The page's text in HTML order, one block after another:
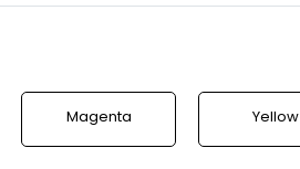
Magenta Yellow